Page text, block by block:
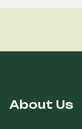
About Us